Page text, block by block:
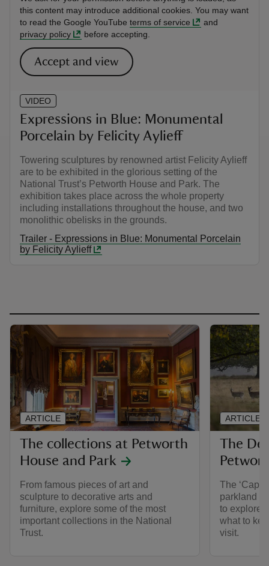
VIDEO
Expressions in Blue: Monumental
Porcelain by Felicity Aylieff
Towering sculptures by renowned artist Felicity Aylieff
are to be exhibited in the glorious setting of the
National Trust’s Petworth House and Park. The
exhibition takes place across the whole property
including installations throughout the house, and two
monolithic obelisks in the grounds.
Trailer - Expressions in Blue: Monumental Porcelain
by Felicity Aylieff
this content may introduce additional cookies. You may want
to read the Google YouTube terms of service
and
privacy policy
before accepting.
Accept and view
The collections at Petworth
House and Park
From famous pieces of art and
sculpture to decorative arts and
furniture, explore some of the most
important collections in the National
Trust.
ARTICLE
The
The
parkland
to explore.
what to
visit.
ARTICLE